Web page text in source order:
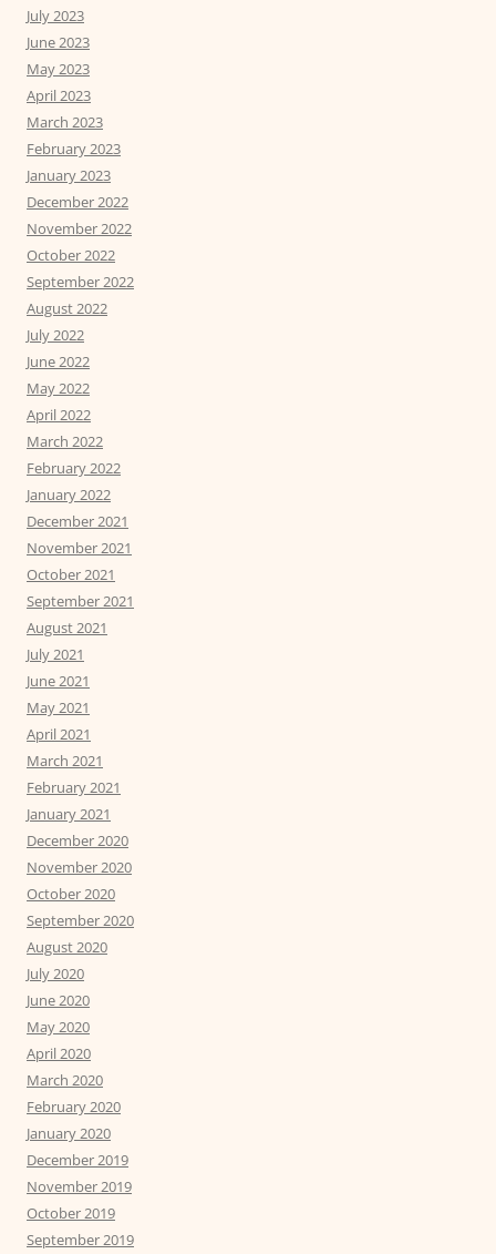
July 2023
June 2023
May 2023
April 2023
March 2023
February 2023
January 2023
December 2022
November 2022
October 2022
September 2022
August 2022
July 2022
June 2022
May 2022
April 2022
March 2022
February 2022
January 2022
December 2021
November 2021
October 2021
September 2021
August 2021
July 2021
June 2021
May 2021
April 2021
March 2021
February 2021
January 2021
December 2020
November 2020
October 2020
September 2020
August 2020
July 2020
June 2020
May 2020
April 2020
March 2020
February 2020
January 2020
December 2019
November 2019
October 2019
September 2019